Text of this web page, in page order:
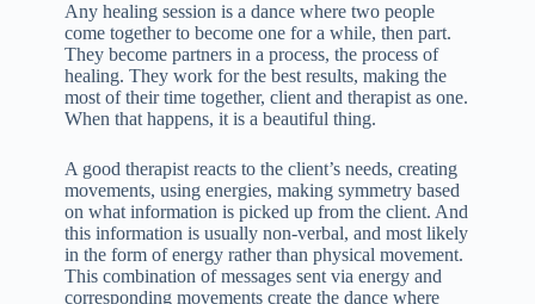
Any healing session is a dance where two people
come together to become one for a while, then part.
They become partners in a process, the process of
healing. They work for the best results, making the
most of their time together, client and therapist as one.
When that happens, it is a beautiful thing.
A good therapist reacts to the client’s needs, creating
movements, using energies, making symmetry based
on what information is picked up from the client. And
this information is usually non-verbal, and most likely
in the form of energy rather than physical movement.
This combination of messages sent via energy and
corresponding movements create the dance where